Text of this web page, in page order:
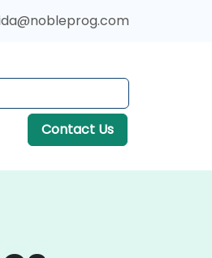
Contact Us